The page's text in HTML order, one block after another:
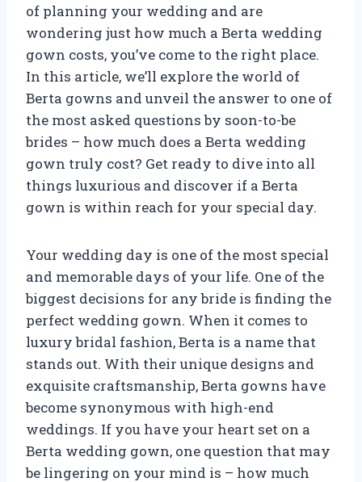
of planning your wedding and are
wondering just how much a Berta wedding
gown costs, you’ve come to the right place.
In this article, we’ll explore the world of
Berta gowns and unveil the answer to one of
the most asked questions by soon-to-be
brides – how much does a Berta wedding
gown truly cost? Get ready to dive into all
things luxurious and discover if a Berta
gown is within reach for your special day.
Your wedding day is one of the most special
and memorable days of your life. One of the
biggest decisions for any bride is finding the
perfect wedding gown. When it comes to
luxury bridal fashion, Berta is a name that
stands out. With their unique designs and
exquisite craftsmanship, Berta gowns have
become synonymous with high-end
weddings. If you have your heart set on a
Berta wedding gown, one question that may
be lingering on your mind is – how much